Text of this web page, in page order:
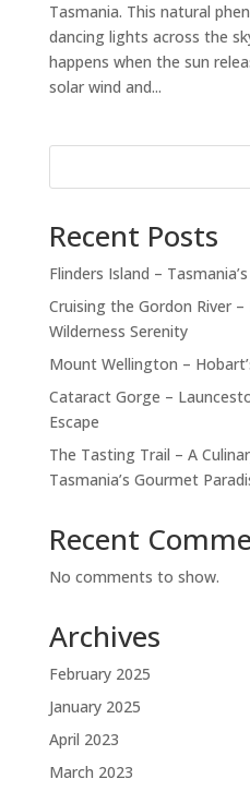
Tasmania. This natural
dancing lights across the
happens when the sun
solar wind and...
Recent Posts
Flinders Island –
Cruising the Gordon River –
Wilderness Serenity
Mount Wellington –
Cataract Gorge –
Escape
The Tasting Trail – A
Tasmania’s Gourmet
Recent
No comments to show.
Archives
February 2025
January 2025
April 2023
March 2023